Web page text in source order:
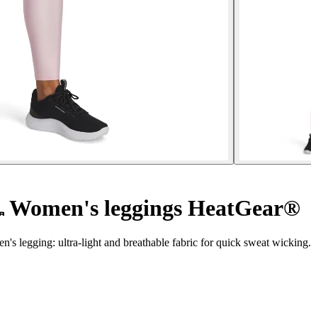
Women's leggings HeatGear®
legging: ultra-light and breathable fabric for quick sweat wicking.